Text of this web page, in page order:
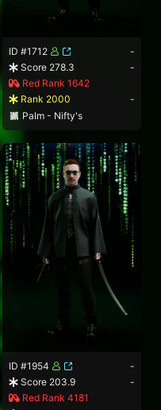
ID #1712
-
Score 278.3
-
Red Rank 1642
Rank 2000
-
Palm - Nifty's
ID #1954
-
Score 203.9
-
Red Rank 4181